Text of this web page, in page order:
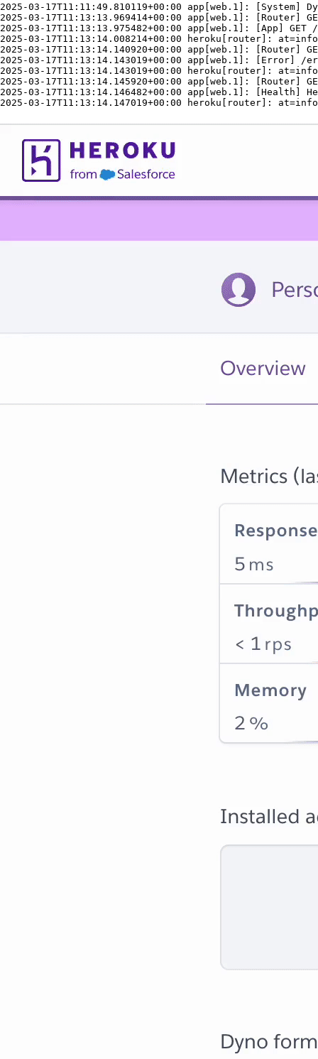
2025-03-17T11:11:49.810119+00:00 app[web.1]: [System]
2025-03-17T11:13:13.969414+00:00 app[web.1]:
2025-03-17T11:13:13.975482+00:00 app[web.1]: [App] GET
2025-03-17T11:13:14.008214+00:00 heroku[router]: at=info
2025-03-17T11:13:14.140920+00:00 app[web.1]:
2025-03-17T11:13:14.143019+00:00 app[web.1]: [Error]
2025-03-17T11:13:14.143019+00:00 heroku[router]:
2025-03-17T11:13:14.145920+00:00 app[web.1]:
2025-03-17T11:13:14.146482+00:00 app[web.1]: [Health]